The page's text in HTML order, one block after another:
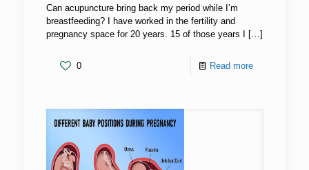
Can acupuncture bring back my period while I’m
breastfeeding? I have worked in the fertility and
pregnancy space for 20 years. 15 of those years I
[…]
0 Read more